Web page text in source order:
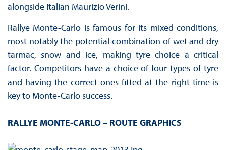
alongside Italian Maurizio Verini.
Rallye Monte-Carlo is famous for its mixed conditions,
most notably the potential combination of wet and dry
tarmac, snow and ice, making tyre choice a critical
factor. Competitors have a choice of four types of tyre
and having the correct ones fitted at the right time is
key to Monte-Carlo success.
RALLYE MONTE-CARLO – ROUTE GRAPHICS